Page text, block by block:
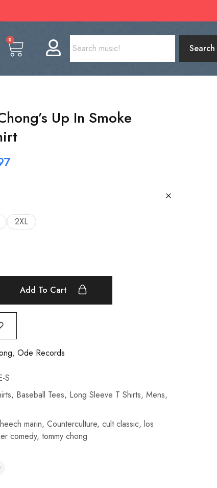
0
Search
Up In Smoke
2XL
Add To Cart
, Ode Records
S
, Baseball Tees, Long Sleeve T Shirts, Mens,
marin, Counterculture, cult classic, los
comedy, tommy chong